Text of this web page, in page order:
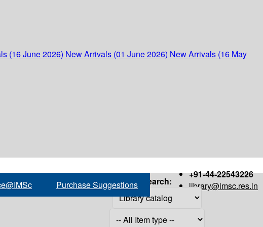
(16 June 2026) New Arrivals (01 June 2026) New Arrivals (16 May
+91-44-22543226
library@imsc.res.in
Purchase Suggestions Search: